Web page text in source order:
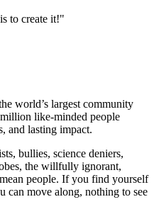
to create it!"
world’s largest community
like-minded people
and lasting impact.
bullies, science deniers,
the willfully ignorant,
people. If you find yourself
can move along, nothing to see